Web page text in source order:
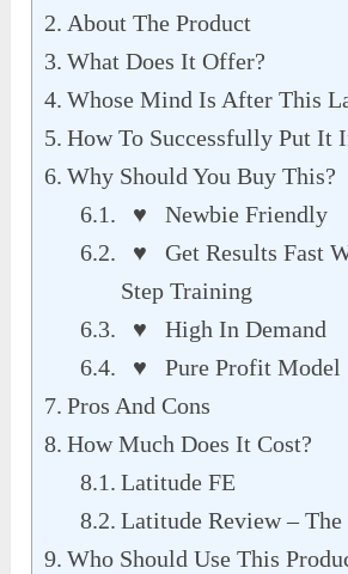
About The Product
What Does It Offer?
Whose Mind Is After This
How To Successfully Put It
Why Should You Buy This?
♥ Newbie Friendly
♥ Get Results Fast
Step Training
♥ High In Demand
♥ Pure Profit Model
Pros And Cons
How Much Does It Cost?
Latitude FE
Latitude Review –
Who Should Use This